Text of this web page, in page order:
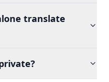
translate